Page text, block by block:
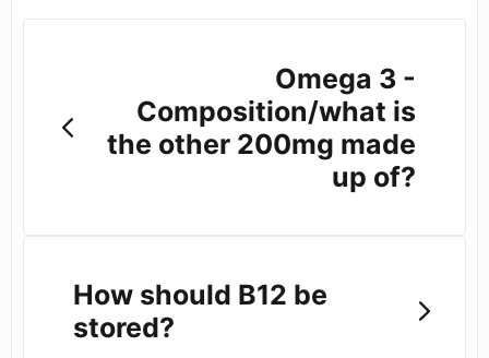
Omega 3 -
Composition/what is
the other 200mg made
up of?
How should B12 be
stored?